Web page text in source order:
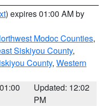
) expires 01:00 AM by
Modoc Counties,
Siskiyou County,
County, Western
Updated: 12:02
PM